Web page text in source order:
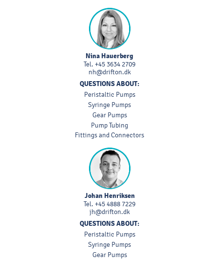
Nina Hauerberg
Tel. +45 3634 2709
nh@drifton.dk
QUESTIONS ABOUT:
Peristaltic Pumps
Syringe Pumps
Gear Pumps
Pump Tubing
Fittings and Connectors
Johan Henriksen
Tel. +45 4888 7229
jh@drifton.dk
QUESTIONS ABOUT:
Peristaltic Pumps
Syringe Pumps
Gear Pumps